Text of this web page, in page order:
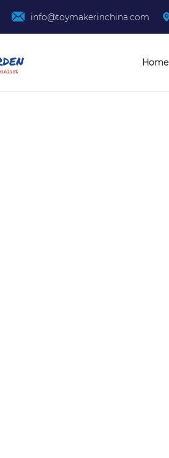
info@toymakerinchina.com
Home